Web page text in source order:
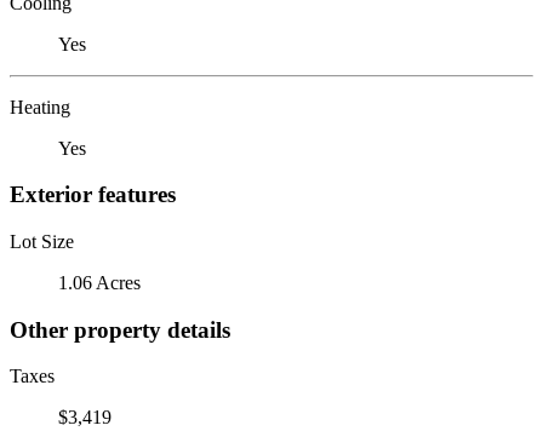
Yes
Heating
Yes
Exterior features
Lot Size
1.06 Acres
Other property details
Taxes
$3,419